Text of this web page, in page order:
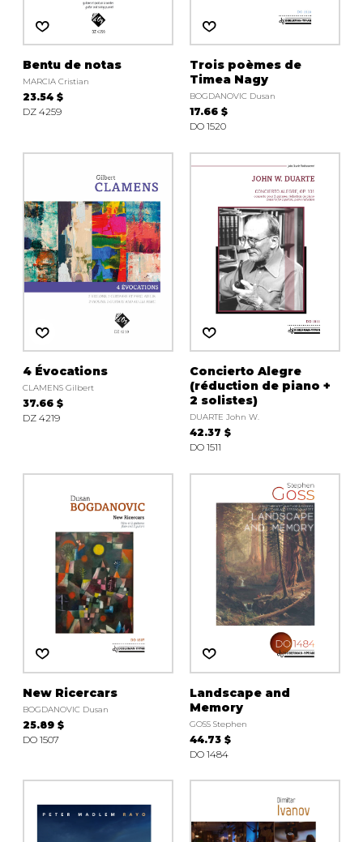
Bentu de notas
MARCIA Cristian
23.54 $
DZ 4259
Trois poèmes de
Timea Nagy
BOGDANOVIC Dusan
17.66 $
DO 1520
4 Évocations
CLAMENS Gilbert
37.66 $
DZ 4219
Concierto Alegre
(réduction de piano +
2 solistes)
DUARTE John W.
42.37 $
DO 1511
New Ricercars
BOGDANOVIC Dusan
25.89 $
DO 1507
Landscape and
Memory
GOSS Stephen
44.73 $
DO 1484